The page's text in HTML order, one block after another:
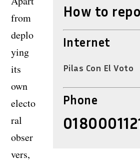
How to
Internet
Pilas Con El Voto
Phone
from
deplo
ying
its
own
electo
ral
obser
vers,